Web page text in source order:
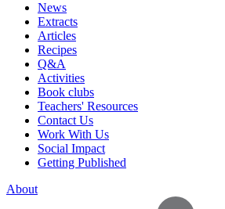
News
Extracts
Articles
Recipes
Q&A
Activities
Book clubs
Teachers' Resources
Contact Us
Work With Us
Social Impact
Getting Published
About